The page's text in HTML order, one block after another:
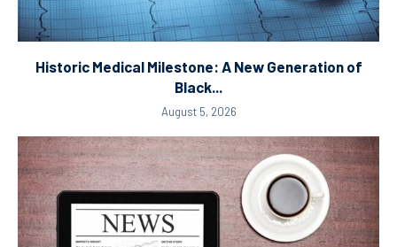
Historic Medical Milestone: A New Generation of
Black...
August 5, 2026